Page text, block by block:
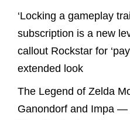
‘Locking a gameplay
subscription is a new
callout Rockstar for
extended look
The Legend of Zelda
Ganondorf and Impa